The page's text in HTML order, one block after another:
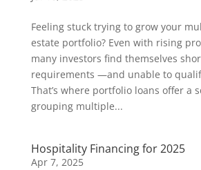
Feeling stuck trying to grow your
estate portfolio? Even with rising
many investors find themselves
requirements —and unable to
That’s where portfolio loans offer a
grouping multiple...
Hospitality Financing for 2025
Apr 7, 2025